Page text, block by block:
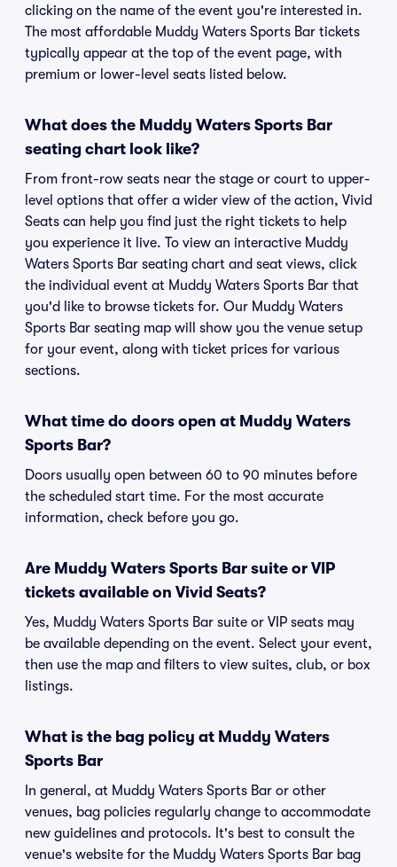
clicking on the name of the event you're interested in.
The most affordable Muddy Waters Sports Bar tickets
typically appear at the top of the event page, with
premium or lower-level seats listed below.
What does the Muddy Waters Sports Bar
seating chart look like?
From front-row seats near the stage or court to upper-
level options that offer a wider view of the action, Vivid
Seats can help you find just the right tickets to help
you experience it live. To view an interactive Muddy
Waters Sports Bar seating chart and seat views, click
the individual event at Muddy Waters Sports Bar that
you'd like to browse tickets for. Our Muddy Waters
Sports Bar seating map will show you the venue setup
for your event, along with ticket prices for various
sections.
What time do doors open at Muddy Waters
Sports Bar?
Doors usually open between 60 to 90 minutes before
the scheduled start time. For the most accurate
information, check before you go.
Are Muddy Waters Sports Bar suite or VIP
tickets available on Vivid Seats?
Yes, Muddy Waters Sports Bar suite or VIP seats may
be available depending on the event. Select your event,
then use the map and filters to view suites, club, or box
listings.
What is the bag policy at Muddy Waters
Sports Bar
In general, at Muddy Waters Sports Bar or other
venues, bag policies regularly change to accommodate
new guidelines and protocols. It's best to consult the
venue's website for the Muddy Waters Sports Bar bag